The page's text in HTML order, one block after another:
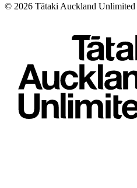
© 2026 Tātaki Auckland Unlimited